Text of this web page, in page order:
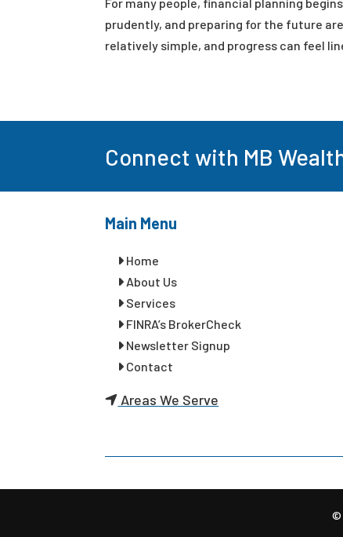
prudently, and preparing for the future
relatively simple, and progress can feel
Connect with MB
Main Menu
Home
About Us
Services
FINRA’s BrokerCheck
Newsletter Signup
Contact
Areas We Serve
©